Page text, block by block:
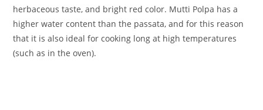
herbaceous taste, and bright red color. Mutti Polpa has a
higher water content than the passata, and for this reason
that it is also ideal for cooking long at high temperatures
(such as in the oven).